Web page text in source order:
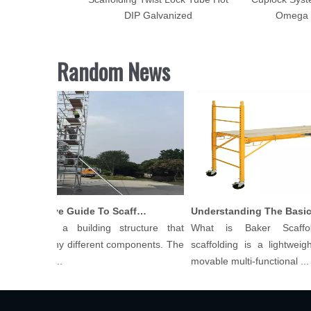
DIP Galvanized
Omega
Random News
Comprehensive Guide To Scaffolding Parts And Accessories
is a building structure that
of many different components. The
What is Baker
scaffolding is a lightweight,
movable multi-functional ...